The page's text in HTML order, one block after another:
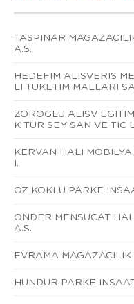
TASPINAR
A.S.
HEDEFIM ALISVERIS
LI TUKETIM MALLARI
ZOROGLU ALISV
K TUR SEY SAN VE TIC
KERVAN HALI MOBILYA
I.
OZ KOKLU PARKE
ONDER MENSUCAT
A.S.
EVRAMA MAGAZACILIK
HUNDUR PARKE